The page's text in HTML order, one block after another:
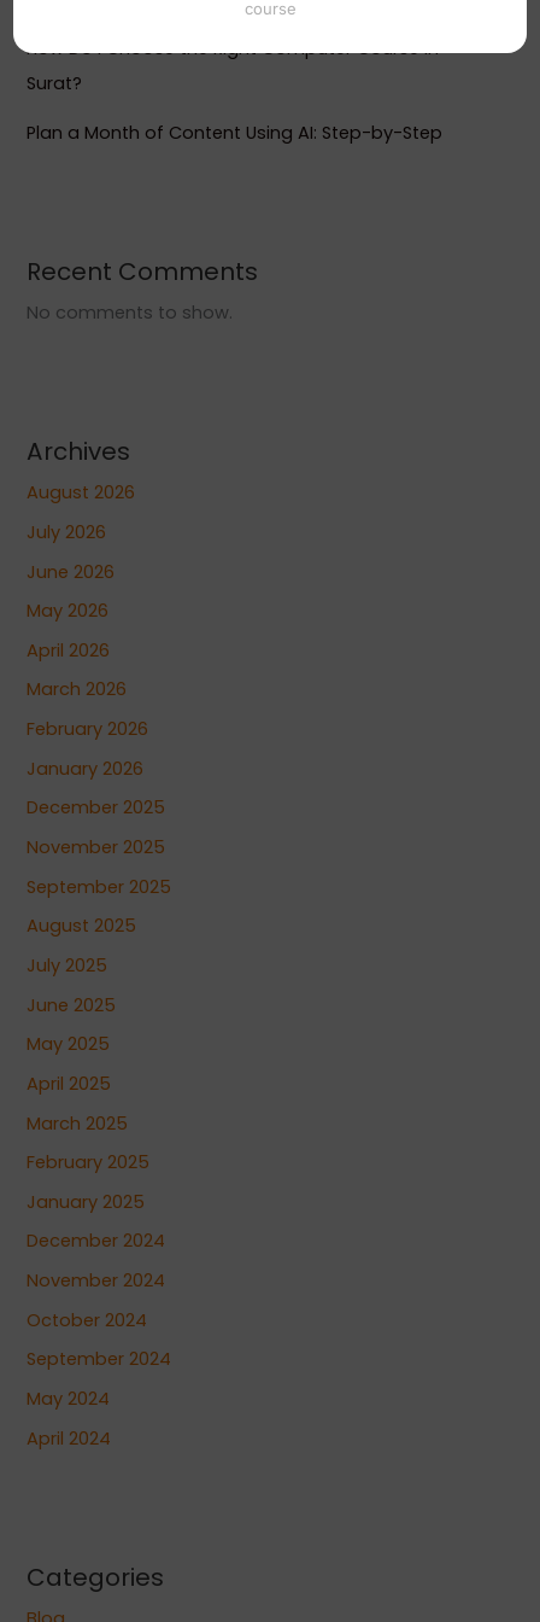
How Do I Choose the Right Computer Course in
Surat?
Plan a Month of Content Using AI: Step-by-Step
Recent Comments
No comments to show.
Archives
August 2026
July 2026
June 2026
May 2026
April 2026
March 2026
February 2026
January 2026
December 2025
November 2025
September 2025
August 2025
July 2025
June 2025
May 2025
April 2025
March 2025
February 2025
January 2025
December 2024
November 2024
October 2024
September 2024
May 2024
April 2024
Categories
course